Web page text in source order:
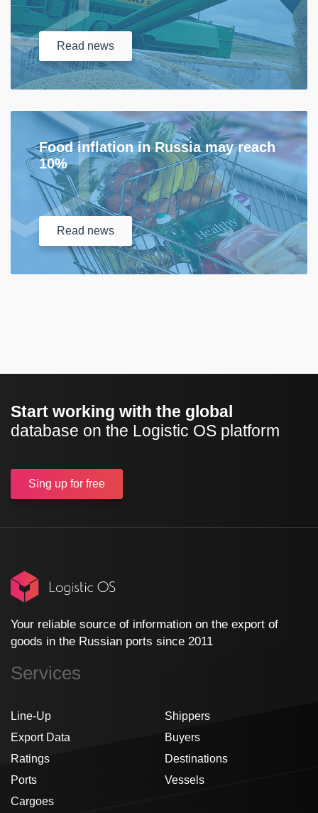
Read news
Food inflation in Russia may reach
10%
Read news
Start working with the global
database on the Logistic OS platform
Sing up for free
Your reliable source of information on the export of
goods in the Russian ports since 2011
Services
Line-Up
Export Data
Ratings
Ports
Cargoes
Shippers
Buyers
Destinations
Vessels